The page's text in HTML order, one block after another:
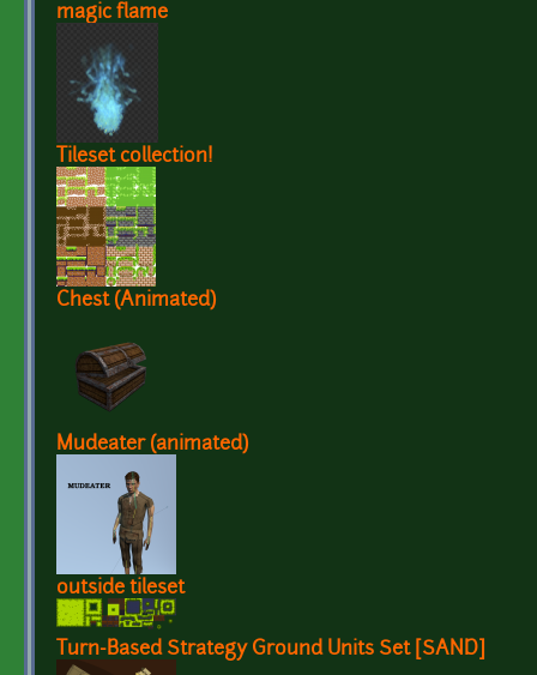
magic flame
Tileset collection!
Chest (Animated)
Mudeater (animated)
outside tileset
Turn-Based Strategy Ground Units Set [SAND]